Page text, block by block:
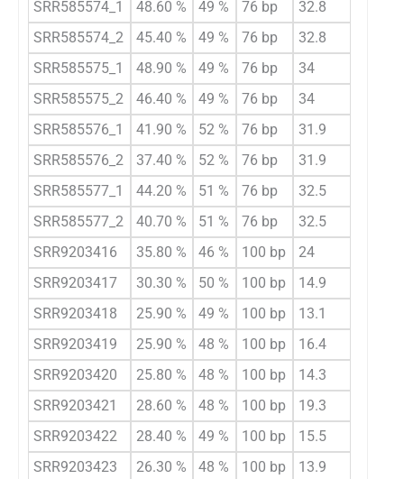
SRR585574_1 48.60 % 49 % 76 bp
32.8
SRR585574_2
45.40 % 49 % 76 bp
32.8
SRR585575_1
48.90 % 49 % 76 bp
34
SRR585575_2
46.40 % 49 % 76 bp
34
SRR585576_1
41.90 % 52 % 76 bp
31.9
SRR585576_2
37.40 % 52 % 76 bp
31.9
SRR585577_1
44.20 % 51 % 76 bp
32.5
SRR585577_2
40.70 % 51 % 76 bp
32.5
SRR9203416
35.80 % 46 % 100 bp
24
SRR9203417
30.30 % 50 % 100 bp
14.9
SRR9203418
25.90 % 49 % 100 bp
13.1
SRR9203419
25.90 % 48 % 100 bp
16.4
SRR9203420
25.80 % 48 % 100 bp
14.3
SRR9203421
28.60 % 48 % 100 bp
19.3
SRR9203422
28.40 % 49 % 100 bp
15.5
SRR9203423
26.30 % 48 % 100 bp
13.9